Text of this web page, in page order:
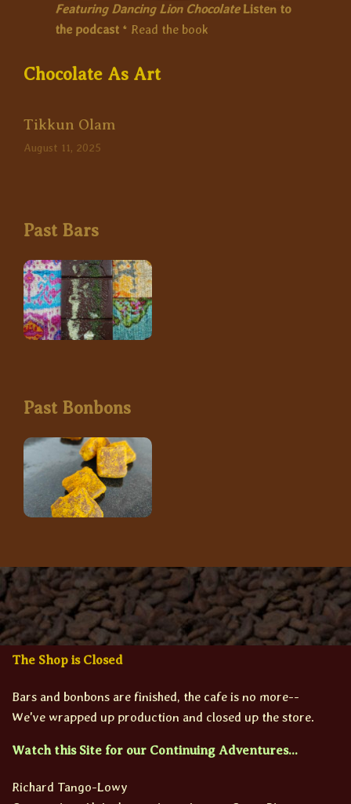
Featuring Dancing Lion Chocolate Listen to
the podcast * Read the book
Chocolate As Art
Tikkun Olam
August 11, 2025
Past Bars
Past Bonbons
The Shop is Closed
Bars and bonbons are finished, the cafe is no more--
We've wrapped up production and closed up the store.
Watch this Site for our Continuing Adventures...
Richard Tango-Lowy